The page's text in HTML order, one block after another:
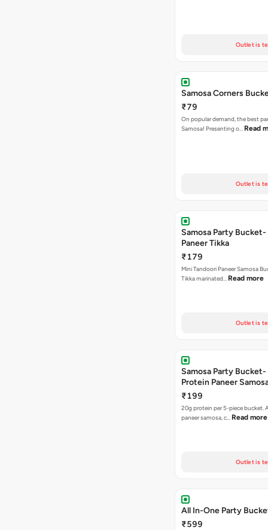
Outlet is
Samosa Corners
₹79
On popular demand, the best
Samosa! Presenting o… Read
Outlet is
Samosa Party Bucket-
Paneer Tikka
₹179
Mini Tandoori Paneer Samosa
Tikka marinated… Read more
Outlet is
Samosa Party
Protein Paneer
₹199
20g protein per 5-piece bucket.
paneer samosa, c… Read more
Outlet is
All In-One Party
₹599